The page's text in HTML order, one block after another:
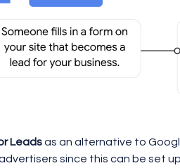
Leadsas an alternative to
since this can be set